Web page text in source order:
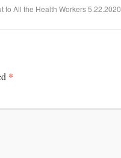
to All the Health Workers 5.22.2020
*